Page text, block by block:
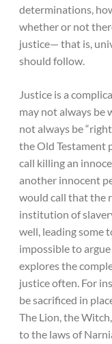
determinations,
whether or not
justice— that is,
should follow.
Justice is a
may not always be
not always be
the Old Testament
call killing an
another innocent
would call that the
institution of
well, leading some
impossible to
explores the
justice often. For
be sacrificed in
The Lion, the
to the laws of